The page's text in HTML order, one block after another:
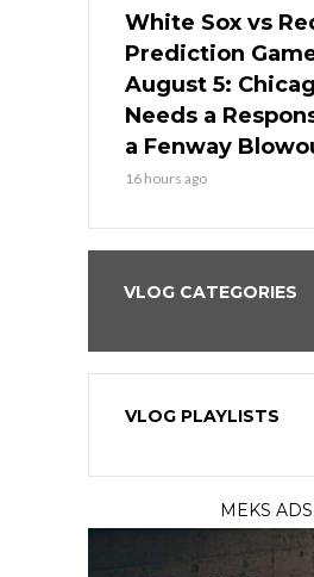
White Sox vs
Prediction
August 5:
Needs a
a Fenway
16 hours ago
VLOG CATEGORIES
VLOG PLAYLISTS
MEKS ADS